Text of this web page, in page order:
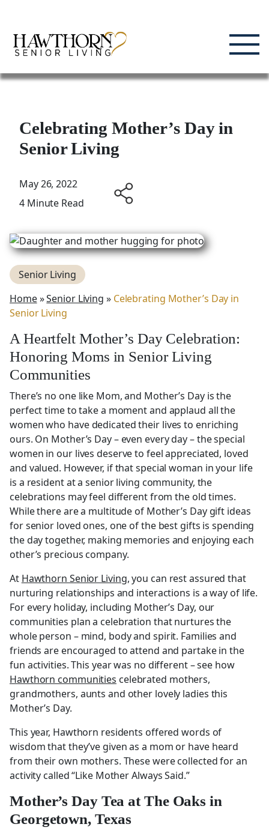
content
Celebrating Mother’s Day in
Senior Living
May 26, 2022
4 Minute Read
Senior Living
Home»Senior Living » Celebrating Mother’s Day in
Senior Living
A Heartfelt Mother’s Day Celebration:
Honoring Moms in Senior Living
Communities
There’s no one like Mom, and Mother’s Day is the
perfect time to take a moment and applaud all the
women who have dedicated their lives to enriching
ours. On Mother’s Day – even every day – the special
women in our lives deserve to feel appreciated, loved
and valued. However, if that special woman in your life
is a resident at a senior living community, the
celebrations may feel different from the old times.
While there are a multitude of Mother’s Day gift ideas
for senior loved ones, one of the best gifts is spending
the day together, making memories and enjoying each
other’s precious company.
At Hawthorn Senior Living, you can rest assured that
nurturing relationships and interactions is a way of life.
For every holiday, including Mother’s Day, our
communities plan a celebration that nurtures the
whole person – mind, body and spirit. Families and
friends are encouraged to attend and partake in the
fun activities. This year was no different – see how
Hawthorn communities celebrated mothers,
grandmothers, aunts and other lovely ladies this
Mother’s Day.
This year, Hawthorn residents offered words of
wisdom that they’ve given as a mom or have heard
from their own mothers. These were collected for an
activity called “Like Mother Always Said.”
Mother’s Day Tea at The Oaks in
Georgetown, Texas